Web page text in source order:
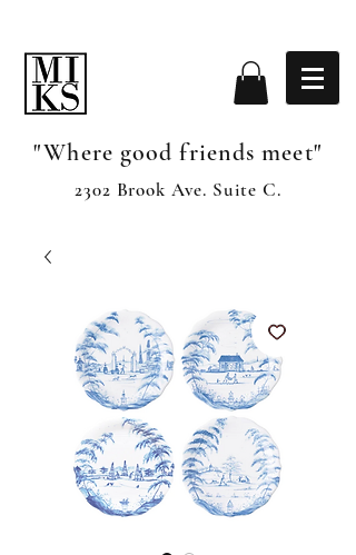
"Where good friends meet"
2302 Brook Ave. Suite C.